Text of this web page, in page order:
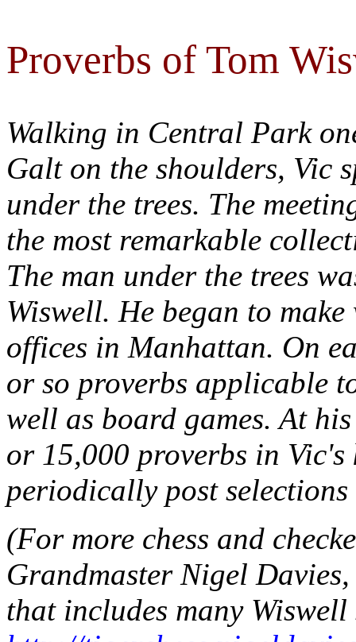
Proverbs of Tom
Walking in Central Park
Galt on the shoulders, Vic
under the trees. The
the most remarkable
The man under the trees
Wiswell. He began to
offices in Manhattan. On
or so proverbs applicable
well as board games. At
or 15,000 proverbs in Vic's
periodically post
(For more chess and
Grandmaster Nigel
that includes many